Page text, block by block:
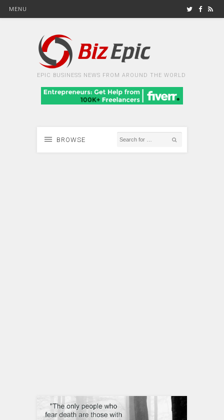
MENU
EPIC BUSINESS NEWS FROM AROUND THE WORLD
BROWSE